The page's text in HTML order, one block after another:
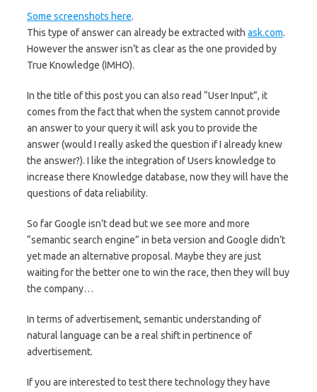
Some screenshots here.
This type of answer can already be extracted with ask.com.
However the answer isn’t as clear as the one provided by
True Knowledge (IMHO).
In the title of this post you can also read “User Input”, it
comes from the fact that when the system cannot provide
an answer to your query it will ask you to provide the
answer (would I really asked the question if I already knew
the answer?). I like the integration of Users knowledge to
increase there Knowledge database, now they will have the
questions of data reliability.
So far Google isn’t dead but we see more and more
“semantic search engine” in beta version and Google didn’t
yet made an alternative proposal. Maybe they are just
waiting for the better one to win the race, then they will buy
the company…
In terms of advertisement, semantic understanding of
natural language can be a real shift in pertinence of
advertisement.
If you are interested to test there technology they have